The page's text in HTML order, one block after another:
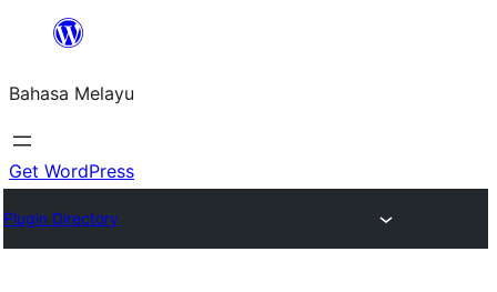
Langkau
kandungan
Bahasa Melayu
Get WordPress
Plugin Directory